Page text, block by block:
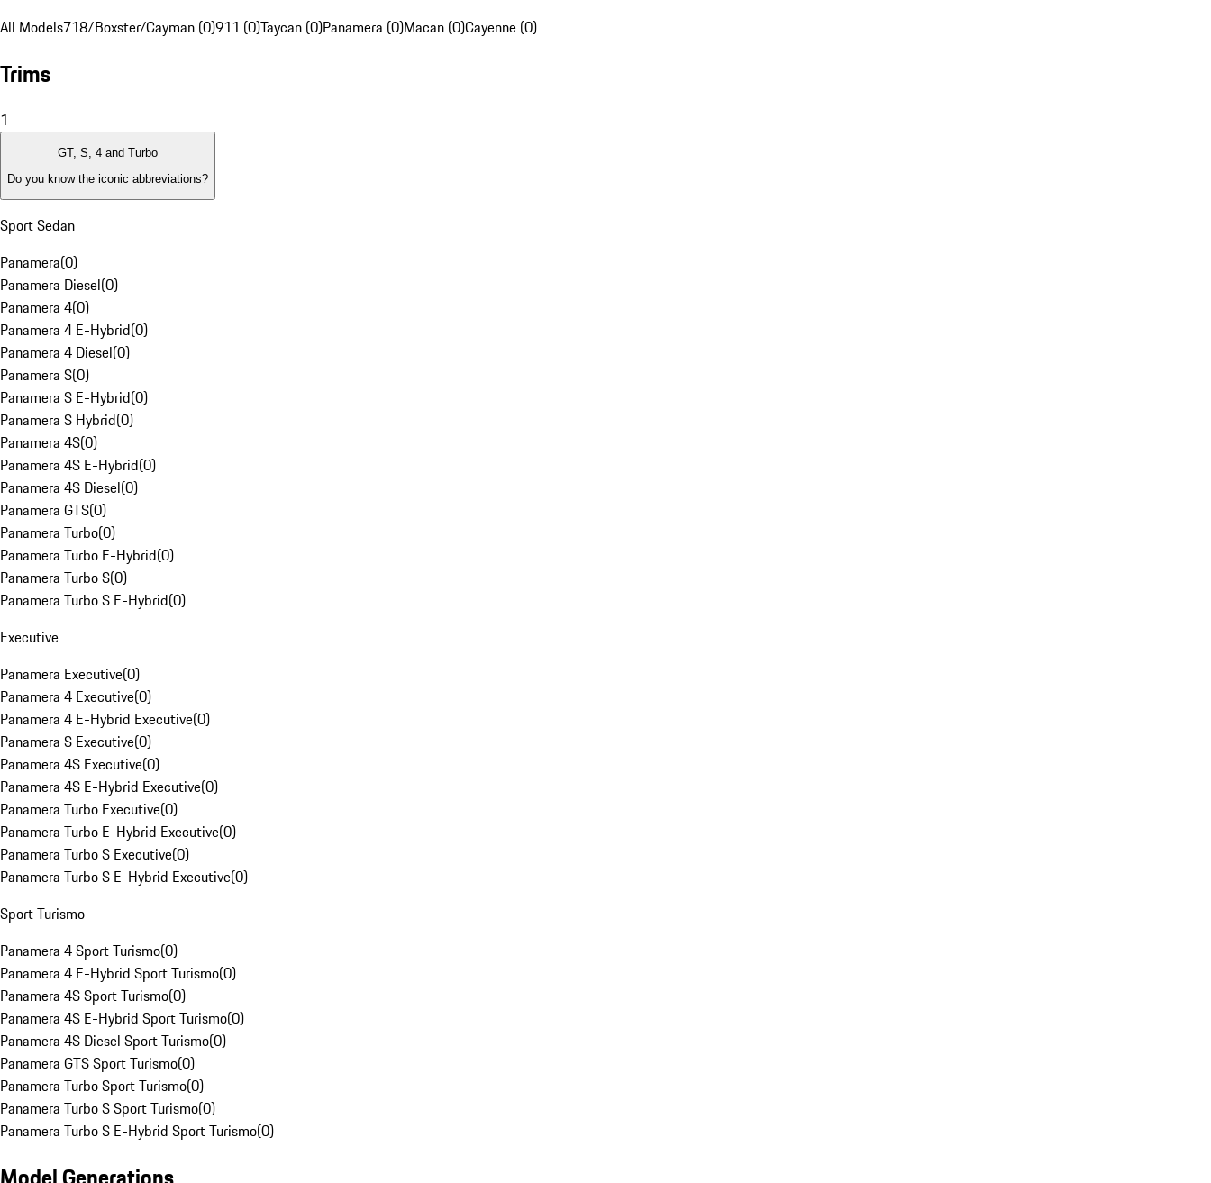
All Models718/Boxster/Cayman (0)911 (0)Taycan (0)Panamera (0)Macan (0)Cayenne (0)
Trims
1
GT, S, 4 and Turbo
Do you know the iconic abbreviations?
Sport Sedan
Panamera(0)
Panamera Diesel(0)
Panamera 4(0)
Panamera 4 E-Hybrid(0)
Panamera 4 Diesel(0)
Panamera S(0)
Panamera S E-Hybrid(0)
Panamera S Hybrid(0)
Panamera 4S(0)
Panamera 4S E-Hybrid(0)
Panamera 4S Diesel(0)
Panamera GTS(0)
Panamera Turbo(0)
Panamera Turbo E-Hybrid(0)
Panamera Turbo S(0)
Panamera Turbo S E-Hybrid(0)
Executive
Panamera Executive(0)
Panamera 4 Executive(0)
Panamera 4 E-Hybrid Executive(0)
Panamera S Executive(0)
Panamera 4S Executive(0)
Panamera 4S E-Hybrid Executive(0)
Panamera Turbo Executive(0)
Panamera Turbo E-Hybrid Executive(0)
Panamera Turbo S Executive(0)
Panamera Turbo S E-Hybrid Executive(0)
Sport Turismo
Panamera 4 Sport Turismo(0)
Panamera 4 E-Hybrid Sport Turismo(0)
Panamera 4S Sport Turismo(0)
Panamera 4S E-Hybrid Sport Turismo(0)
Panamera 4S Diesel Sport Turismo(0)
Panamera GTS Sport Turismo(0)
Panamera Turbo Sport Turismo(0)
Panamera Turbo S Sport Turismo(0)
Panamera Turbo S E-Hybrid Sport Turismo(0)